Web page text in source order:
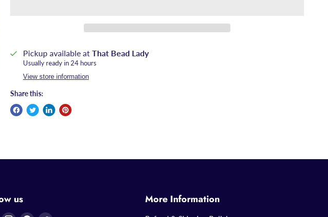
Pickup available at That Bead Lady
Usually ready in 24 hours
View store information
Share this:
us More Information